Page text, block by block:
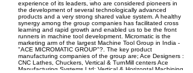
experience of its leaders, who are considered pioneers in
the development of several technologically advanced
products and a very strong shared value system. A healthy
synergy among the group companies has facilitated cross
learning and rapid growth and enabled us to be the front
runners in machine tool development. Micromatic is the
marketing arm of the largest Machine Tool Group in India -
"ACE MICROMATIC GROUP"?. The key product
manufacturing companies of the group are; Ace Designers :
CNC Lathes, Chuckers, Vertical & TurnMill centers Ace
Manufacturing Systems Ltd: Vertical & Horizontal Machining